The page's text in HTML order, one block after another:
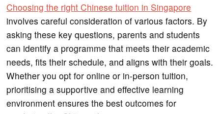
Choosing the right Chinese tuition in Singapore
involves careful consideration of various factors. By
asking these key questions, parents and students
can identify a programme that meets their academic
needs, fits their schedule, and aligns with their goals.
Whether you opt for online or in-person tuition,
prioritising a supportive and effective learning
environment ensures the best outcomes for